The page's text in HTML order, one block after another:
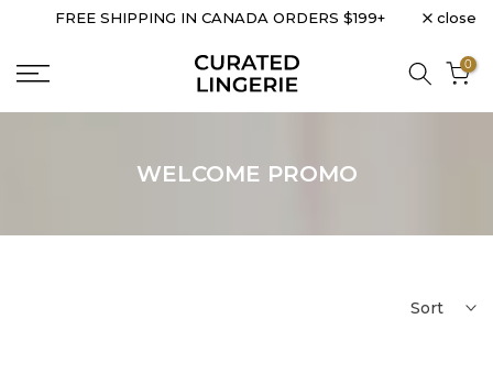
content
FREE SHIPPING IN CANADA ORDERS $199+ close
0
WELCOME PROMO
Sort